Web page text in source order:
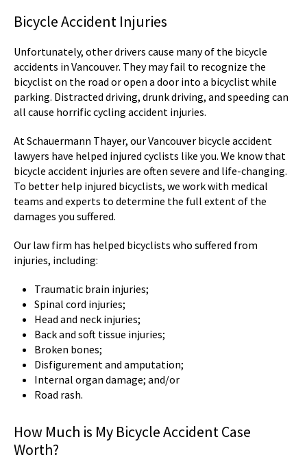
Bicycle Accident Injuries
Unfortunately, other drivers cause many of the bicycle
accidents in Vancouver. They may fail to recognize the
bicyclist on the road or open a door into a bicyclist while
parking. Distracted driving, drunk driving, and speeding can
all cause horrific cycling accident injuries.
At Schauermann Thayer, our Vancouver bicycle accident
lawyers have helped injured cyclists like you. We know that
bicycle accident injuries are often severe and life-changing.
To better help injured bicyclists, we work with medical
teams and experts to determine the full extent of the
damages you suffered.
Our law firm has helped bicyclists who suffered from
injuries, including:
Traumatic brain injuries;
Spinal cord injuries;
Head and neck injuries;
Back and soft tissue injuries;
Broken bones;
Disfigurement and amputation;
Internal organ damage; and/or
Road rash.
How Much is My Bicycle Accident Case
Worth?